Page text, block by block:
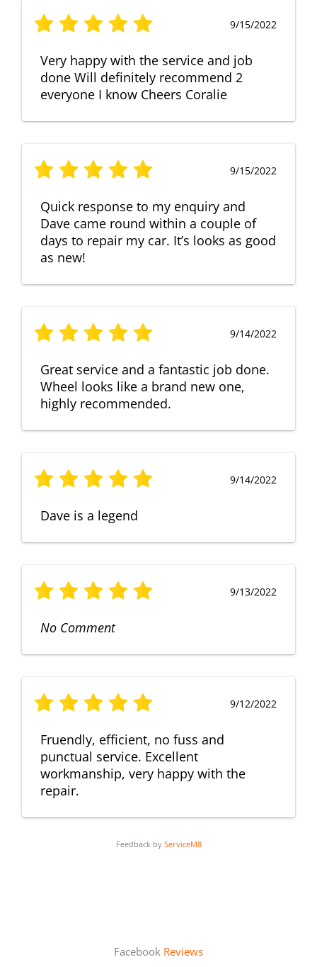
9/15/2022
Very happy with the service and job
done Will definitely recommend 2
everyone I know Cheers Coralie
9/15/2022
Quick response to my enquiry and
Dave came round within a couple of
days to repair my car. It’s looks as good
as new!
9/14/2022
Great service and a fantastic job done.
Wheel looks like a brand new one,
highly recommended.
9/14/2022
Dave is a legend
9/13/2022
No Comment
9/12/2022
Fruendly, efficient, no fuss and
punctual service. Excellent
workmanship, very happy with the
repair.
Feedback by ServiceM8
Facebook Reviews